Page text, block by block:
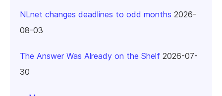
NLnet changes deadlines to odd months 2026-
08-03
The Answer Was Already on the Shelf 2026-07-
30